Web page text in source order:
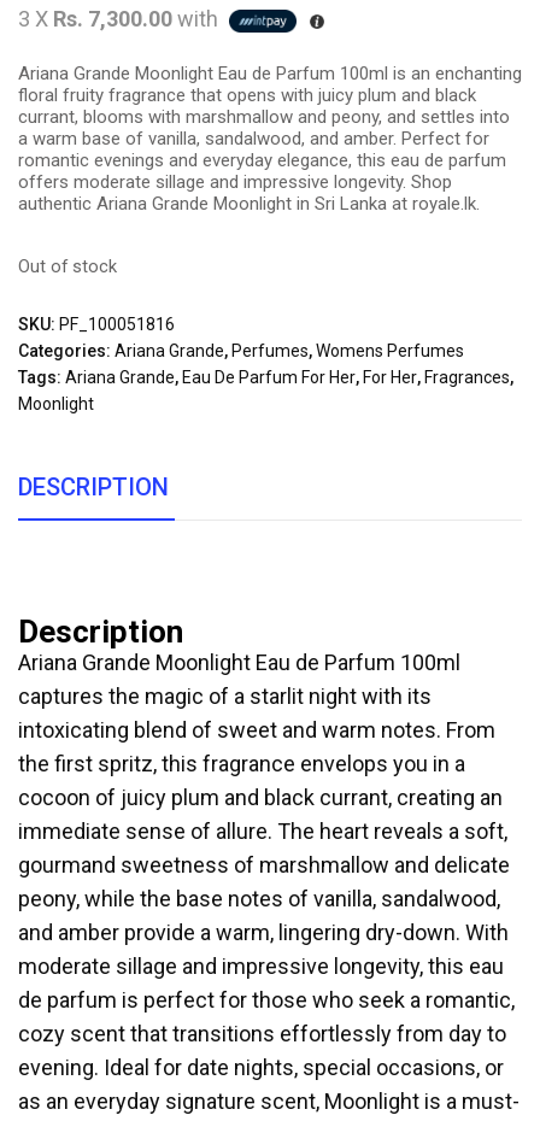
3 X Rs. 7,300.00with
Ariana Grande Moonlight Eau de Parfum 100ml is an enchanting
floral fruity fragrance that opens with juicy plum and black
currant, blooms with marshmallow and peony, and settles into
a warm base of vanilla, sandalwood, and amber. Perfect for
romantic evenings and everyday elegance, this eau de parfum
offers moderate sillage and impressive longevity. Shop
authentic Ariana Grande Moonlight in Sri Lanka at royale.lk.
Out of stock
SKU: PF_100051816
Categories: Ariana Grande, Perfumes,Womens Perfumes
Tags: Ariana Grande, Eau De Parfum For Her, For Her, Fragrances,
Moonlight
DESCRIPTION
Description
Ariana Grande Moonlight Eau de Parfum 100ml
captures the magic of a starlit night with its
intoxicating blend of sweet and warm notes. From
the first spritz, this fragrance envelops you in a
cocoon of juicy plum and black currant, creating an
immediate sense of allure. The heart reveals a soft,
gourmand sweetness of marshmallow and delicate
peony, while the base notes of vanilla, sandalwood,
and amber provide a warm, lingering dry-down. With
moderate sillage and impressive longevity, this eau
de parfum is perfect for those who seek a romantic,
cozy scent that transitions effortlessly from day to
evening. Ideal for date nights, special occasions, or
as an everyday signature scent, Moonlight is a must-